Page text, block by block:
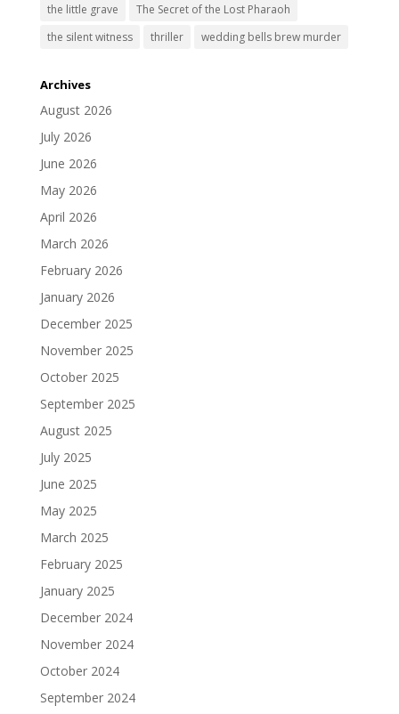
the little grave
The Secret of the Lost Pharaoh
the silent witness
thriller wedding bells brew murder
Archives
August 2026
July 2026
June 2026
May 2026
April 2026
March 2026
February 2026
January 2026
December 2025
November 2025
October 2025
September 2025
August 2025
July 2025
June 2025
May 2025
March 2025
February 2025
January 2025
December 2024
November 2024
October 2024
September 2024